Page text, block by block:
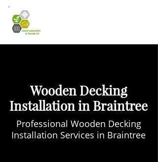
Wooden Decking
Installation in Braintree
Professional Wooden Decking
Installation Services in Braintree